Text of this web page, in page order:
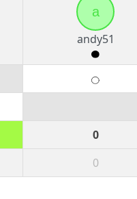
a
andy51
0
0